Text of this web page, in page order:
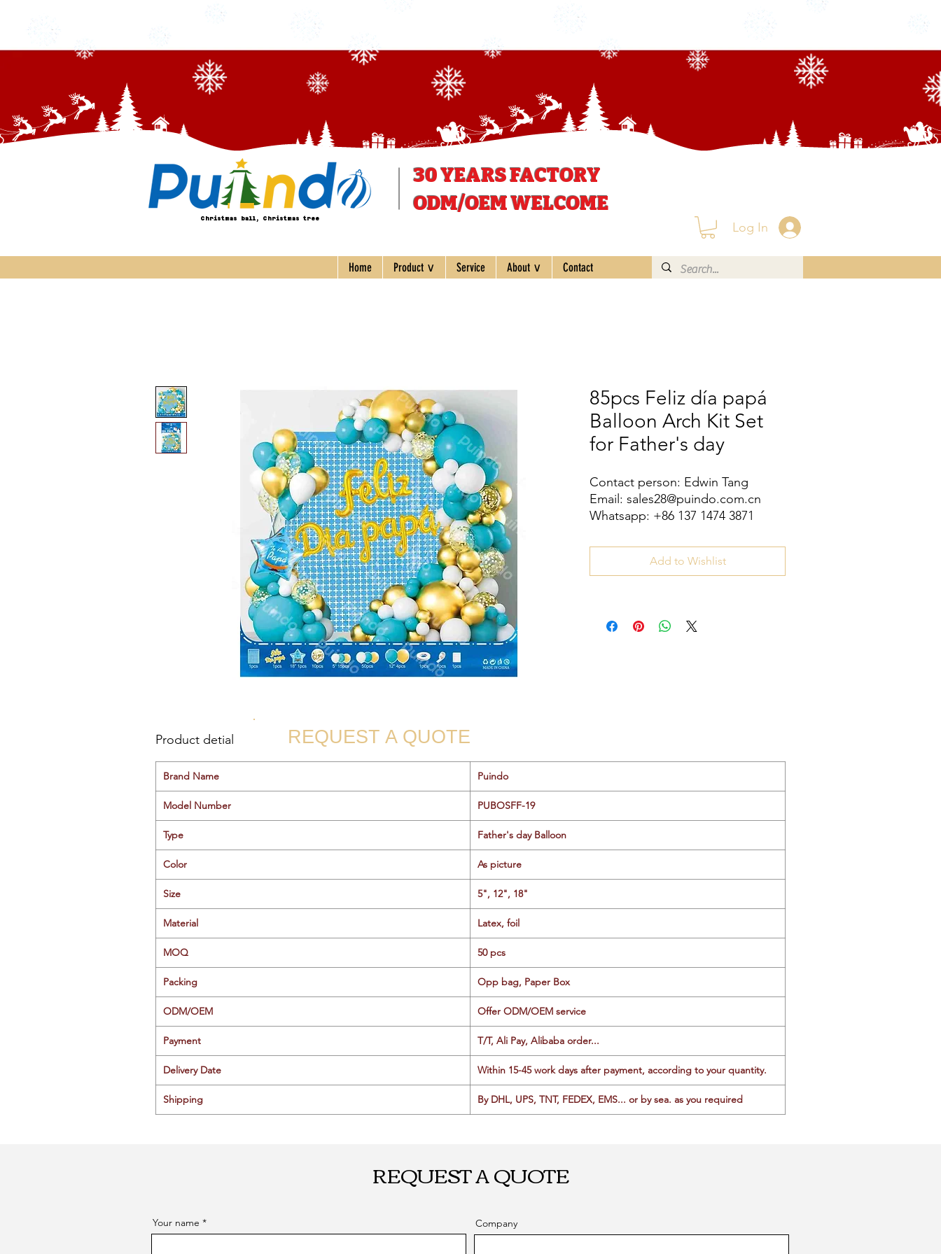
Christmas ball, Christmas tree
30 YEARSFACTORY
ODM/OEM WELCOME
Log In
Home Product ∨ Service About ∨ Contact
85pcs Feliz día papá
Balloon Arch Kit Set
for Father's day
Contact person: Edwin Tang
Email: sales28@puindo.com.cn
Whatsapp: +86 137 1474 3871
Add to Wishlist
Product detial
Brand Name Puindo
Model Number PUBOSFF-19
Type Father's day Balloon
Color As picture
Size 5", 12", 18"
Material Latex, foil
MOQ 50 pcs
Packing Opp bag, Paper Box
ODM/OEM Offer ODM/OEM service
Payment T/T, Ali Pay, Alibaba order...
Delivery Date Within 15-45 work days after payment, according to your quantity.
Shipping By DHL, UPS, TNT, FEDEX, EMS... or by sea. as you required
REQUEST A QUOTE
REQUEST A QUOTE
Your name Company